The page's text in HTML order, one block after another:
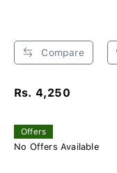
Compare
Rs. 4,250
Offers
No Offers Available